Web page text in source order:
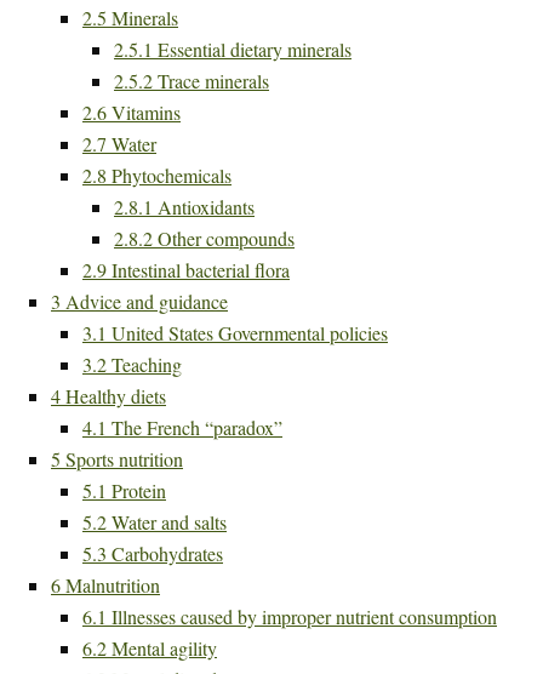
2.5 Minerals
2.5.1 Essential dietary minerals
2.5.2Trace minerals
2.6Vitamins
2.7 Water
2.8 Phytochemicals
2.8.1 Antioxidants
2.8.2Other compounds
2.9Intestinal bacterial flora
3 Advice and guidance
3.1 United States Governmental policies
3.2Teaching
4Healthy diets
4.1 The French “paradox”
5 Sports nutrition
5.1 Protein
5.2Water and salts
5.3 Carbohydrates
6Malnutrition
6.1 Illnesses caused by improper nutrient consumption
6.2Mental agility